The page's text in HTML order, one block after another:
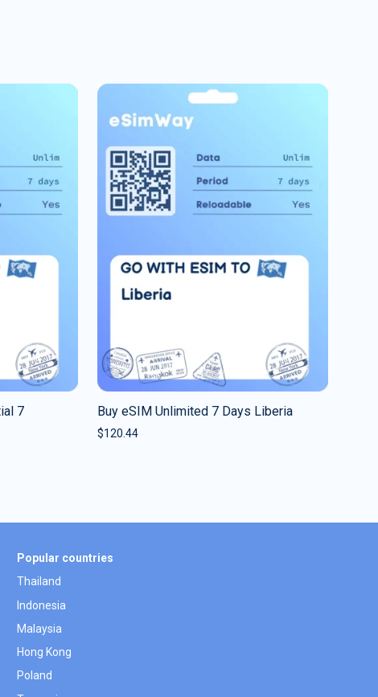
7
Buy eSIM Unlimited 7 Days Liberia
$120.44
Popular countries
Thailand
Indonesia
Malaysia
Hong Kong
Poland